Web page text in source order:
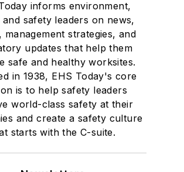
informs environment,
and safety leaders on news,
management strategies, and
updates that help them
safe and healthy worksites.
in 1938, EHS Today's core
is to help safety leaders
world-class safety at their
and create a safety culture
starts with the C-suite.